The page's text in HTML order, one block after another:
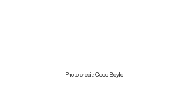
Photo credit: Cece Boyle